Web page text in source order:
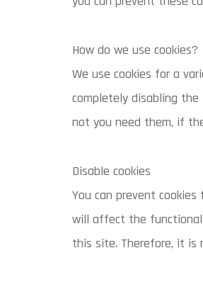
How do we use cookies?
We use cookies for a
completely disabling
not you need them, if
Disable cookies
You can prevent
will affect the
this site. Therefore, it is